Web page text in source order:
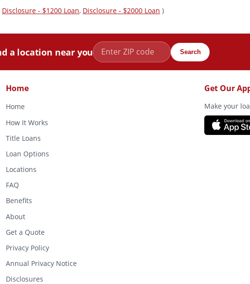
Disclosure - $1200 Loan, Disclosure - $2000 Loan )
a location near you Search
Home
Home
How It Works
Title Loans
Loan Options
Locations
FAQ
Benefits
About
Get a Quote
Privacy Policy
Annual Privacy Notice
Disclosures
Get Our
Make your